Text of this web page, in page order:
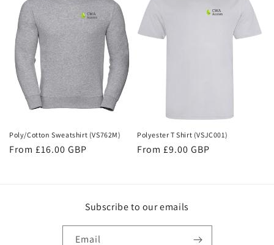
Poly/Cotton Sweatshirt (VS762M)
Regular
From £16.00 GBP
Polyester T Shirt (VSJC001)
Regular
From £9.00 GBP
Subscribe to our emails
Email